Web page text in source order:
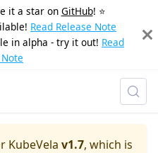
it a star on GitHub! ⭐️
Read Release Note
in alpha - try it out! Read
KubeVela v1.7, which is